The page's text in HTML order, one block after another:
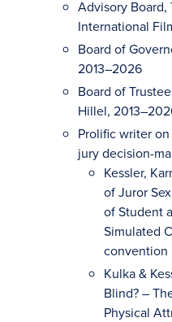
Advisory Board,
International
Board of
2013–2026
Board of
Hillel,
Prolific writer
jury decision-
Kessler,
of Juror
of Student
Simulated
convention
Kulka &
Blind? –
Physical